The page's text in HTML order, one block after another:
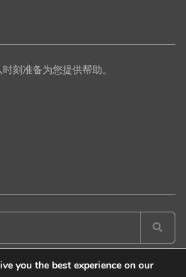
刻准备为您提供帮助。
you the best experience on our